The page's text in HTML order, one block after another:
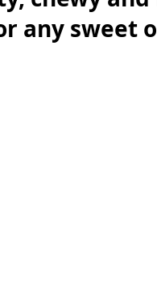
any sweet